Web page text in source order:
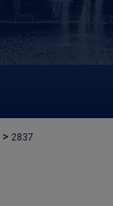
> 2837